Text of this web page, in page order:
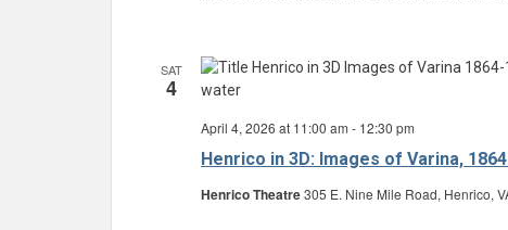
SAT
4
Henrico in 3D: Images of Varina,
April 4, 2026 at 11:00 am - 12:30 pm
Henrico Theatre305 E. Nine Mile Road, Henrico,